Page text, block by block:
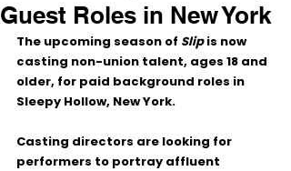
Guest Roles in New York
The upcoming season of Slip is now
casting non-union talent, ages 18 and
older, for paid background roles in
Sleepy Hollow, New York.
Casting directors are looking for
performers to portray affluent